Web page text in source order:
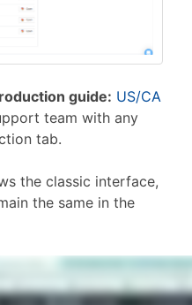
guide: US/CA
team with any
tab.
the classic interface,
the same in the